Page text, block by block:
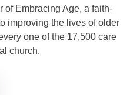
of Embracing Age, a faith-
improving the lives of older
one of the 17,500 care
church.